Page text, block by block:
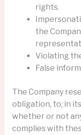
rights.
the
Violating
False
The Company
obligation, to, in
whether or not
complies with